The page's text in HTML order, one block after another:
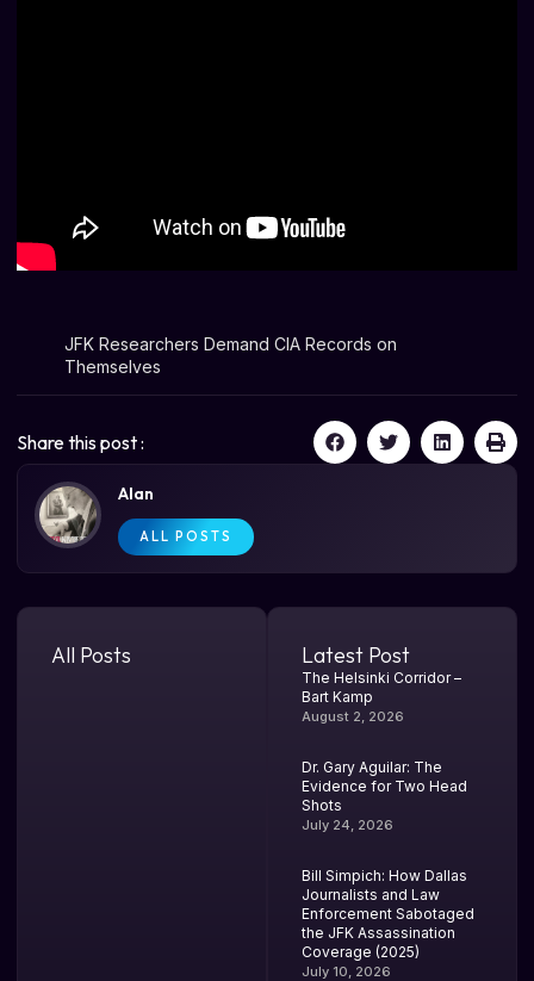
JFK Researchers Demand CIA Records on
Themselves
Share this post :
Alan
ALL POSTS
All Posts Latest Post
The Helsinki Corridor –
Bart Kamp
August 2, 2026
Dr. Gary Aguilar: The
Evidence for Two Head
Shots
July 24, 2026
Bill Simpich: How Dallas
Journalists and Law
Enforcement Sabotaged
the JFK Assassination
Coverage (2025)
July 10, 2026